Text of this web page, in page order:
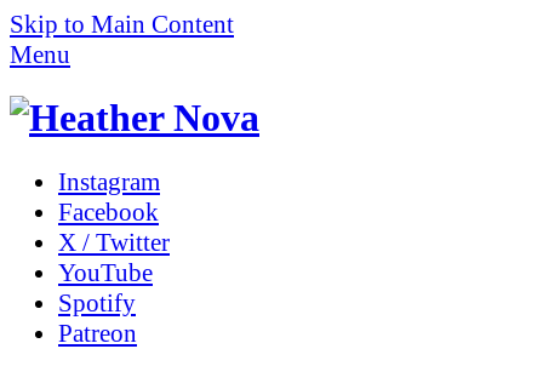
Skip to Main Content
Menu
Instagram
Facebook
X / Twitter
YouTube
Spotify
Patreon